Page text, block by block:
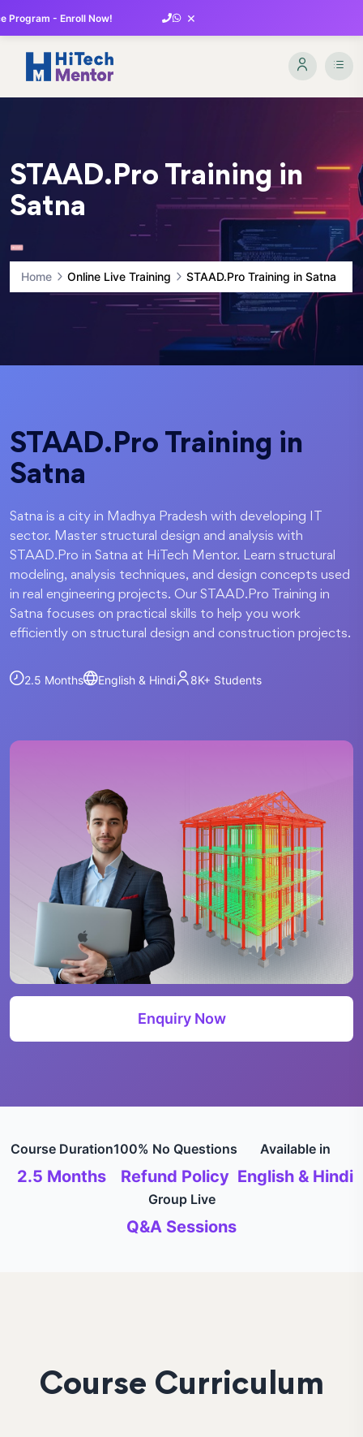
Program - Enroll Now! ×
STAAD.Pro Training in
Satna
Home Online Live Training STAAD.Pro Training in Satna
STAAD.Pro Training in
Satna
Satna is a city in Madhya Pradesh with developing IT
sector. Master structural design and analysis with
STAAD.Pro in Satna at HiTech Mentor. Learn structural
modeling, analysis techniques, and design concepts used
in real engineering projects. Our STAAD.Pro Training in
Satna focuses on practical skills to help you work
efficiently on structural design and construction projects.
2.5 Months English & Hindi 8K+ Students
Enquiry Now
Course Duration
2.5 Months
100% No Questions
Refund Policy
Available in
English & Hindi
Group Live
Q&A Sessions
Course Curriculum